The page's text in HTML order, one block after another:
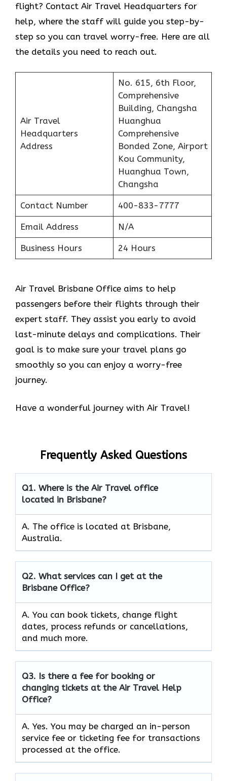
flight? Contact Air Travel Headquarters for
help, where the staff will guide you step-by-
step so you can travel worry-free. Here are all
the details you need to reach out.
Air Travel
Headquarters
Address
No. 615, 6th Floor,
Comprehensive
Building, Changsha
Huanghua
Comprehensive
Bonded Zone, Airport
Kou Community,
Huanghua Town,
Changsha
Contact Number 400-833-7777
Email Address N/A
Business Hours 24 Hours
Air Travel Brisbane Office aims to help
passengers before their flights through their
expert staff. They assist you early to avoid
last-minute delays and complications. Their
goal is to make sure your travel plans go
smoothly so you can enjoy a worry-free
journey.
Have a wonderful journey with Air Travel!
Frequently Asked Questions
Q1. Where is the Air Travel office
located in Brisbane?
A. The office is located at Brisbane,
Australia.
Q2. What services can I get at the
Brisbane Office?
A. You can book tickets, change flight
dates, process refunds or cancellations,
and much more.
Q3. Is there a fee for booking or
changing tickets at the Air Travel Help
Office?
A. Yes. You may be charged an in-person
service fee or ticketing fee for transactions
processed at the office.